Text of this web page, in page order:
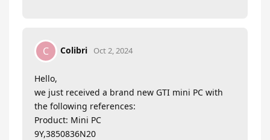
C Colibri Oct 2, 2024
Hello,
we just received a brand new GTI mini PC with
the following references:
Product: Mini PC
9Y,3850836N20